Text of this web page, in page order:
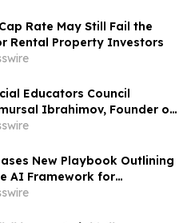
Rate May Still Fail the
Rental Property Investors
Educators Council
Ibrahimov, Founder of
to Serve on Its Advisory
New Playbook Outlining
AI Framework for
Institutions